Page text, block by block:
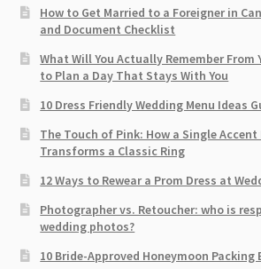
How to Get Married to a Foreigner in
and Document Checklist
What Will You Actually Remember From
to Plan a Day That Stays With You
10 Dress Friendly Wedding Menu Ideas
The Touch of Pink: How a Single
Transforms a Classic Ring
12 Ways to Rewear a Prom Dress at
Photographer vs. Retoucher: who is
wedding photos?
10 Bride-Approved Honeymoon Packing